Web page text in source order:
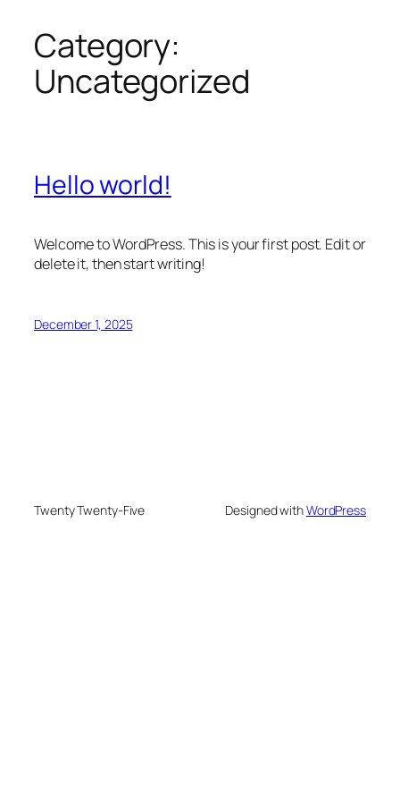
Skip
content
Category:
Uncategorized
Hello world!
Welcome to WordPress. This is your first post. Edit or
delete it, then start writing!
December 1, 2025
Twenty Twenty-Five Designed withWordPress